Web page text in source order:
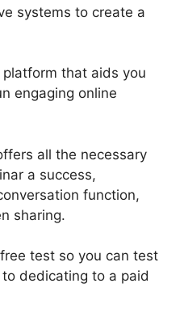
systems to create a
that aids you
engaging online
all the necessary
a success,
function,
sharing.
test so you can test
dedicating to a paid